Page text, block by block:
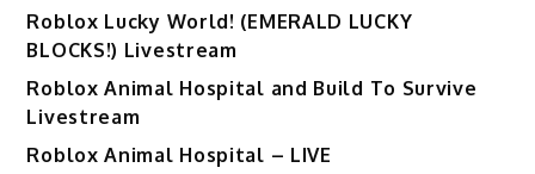
Ro️blox Lucky World! (EMERALD LUCKY
BLOCKS!) Livestream
Roblox Animal Hospital and Build To Survive
Livestream
Roblox Animal Hospital – LIVE